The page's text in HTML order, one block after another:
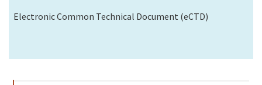
Electronic Common Technical Document (eCTD)